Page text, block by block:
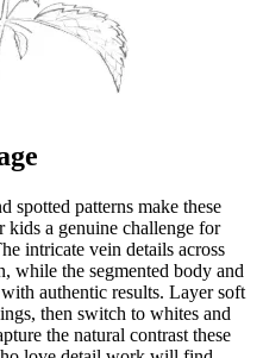
spotted patterns make these
a genuine challenge for
intricate vein details across
while the segmented body and
authentic results. Layer soft
then switch to whites and
the natural contrast these